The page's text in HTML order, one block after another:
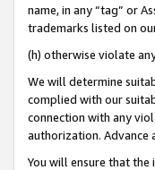
name, in any “tag” or
trademarks listed on
(h) otherwise violate
We will determine
complied with our
connection with any
authorization. Advance
You will ensure that